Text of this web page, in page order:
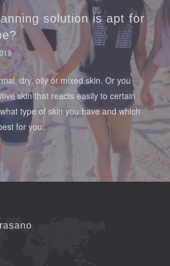
solution is apt for
dry, oily or mixed skin. Or you
skin that reacts easily to certain
type of skin you have and which
for you: